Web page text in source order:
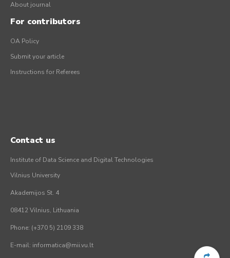
About journal
For contributors
OA Policy
Submit your article
Instructions for Referees
Contact us
Institute of Data Science and Digital Technologies
Vilnius University
Akademijos St. 4
08412 Vilnius, Lithuania
Phone: (+370 5) 2109 338
E-mail: informatica@mii.vu.lt